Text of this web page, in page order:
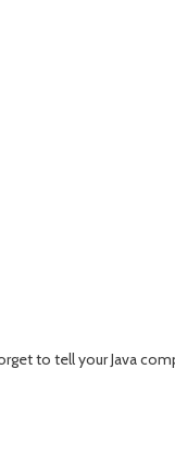
to tell your Java